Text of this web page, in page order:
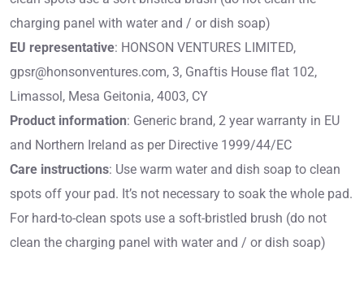
charging panel with water and / or dish soap)
EU representative: HONSON VENTURES LIMITED,
gpsr@honsonventures.com, 3, Gnaftis House flat 102,
Limassol, Mesa Geitonia, 4003, CY
Product information: Generic brand, 2 year warranty in EU
and Northern Ireland as per Directive 1999/44/EC
Care instructions: Use warm water and dish soap to clean
spots off your pad. It’s not necessary to soak the whole pad.
For hard-to-clean spots use a soft-bristled brush (do not
clean the charging panel with water and / or dish soap)